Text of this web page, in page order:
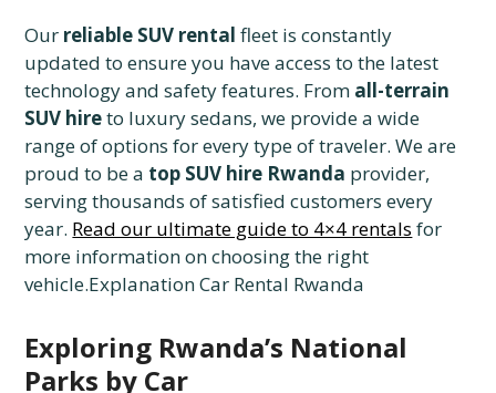
Our reliable SUV rental fleet is constantly
updated to ensure you have access to the latest
technology and safety features. From all-terrain
SUV hireto luxury sedans, we provide a wide
range of options for every type of traveler. We are
proud to be a top SUV hire Rwanda provider,
serving thousands of satisfied customers every
year. Read our ultimate guide to 4×4 rentals for
more information on choosing the right
vehicle.Explanation Car Rental Rwanda
Exploring Rwanda’s National
Parks by Car